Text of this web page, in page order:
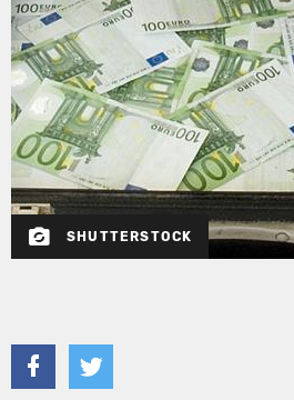
SHUTTERSTOCK